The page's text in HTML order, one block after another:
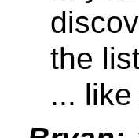
the
...